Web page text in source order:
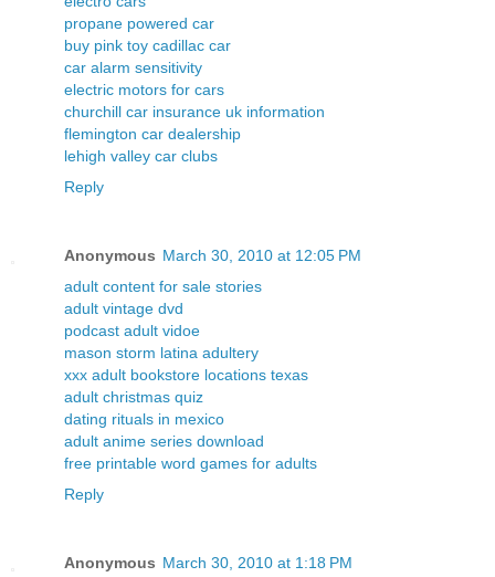
propane powered car
buy pink toy cadillac car
car alarm sensitivity
electric motors for cars
churchill car insurance uk information
flemington car dealership
lehigh valley car clubs
Reply
Anonymous March 30, 2010 at 12:05 PM
adult content for sale stories
adult vintage dvd
podcast adult vidoe
mason storm latina adultery
xxx adult bookstore locations texas
adult christmas quiz
dating rituals in mexico
adult anime series download
free printable word games for adults
Reply
Anonymous March 30, 2010 at 1:18 PM